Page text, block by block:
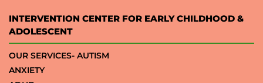
INTERVENTION CENTER FOR EARLY CHILDHOOD &
ADOLESCENT
OUR SERVICES- AUTISM
ANXIETY